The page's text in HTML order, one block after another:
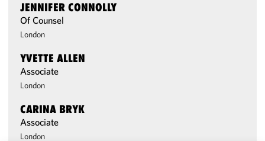
JENNIFER CONNOLLY
Of Counsel
London
YVETTE ALLEN
Associate
London
CARINA BRYK
Associate
London